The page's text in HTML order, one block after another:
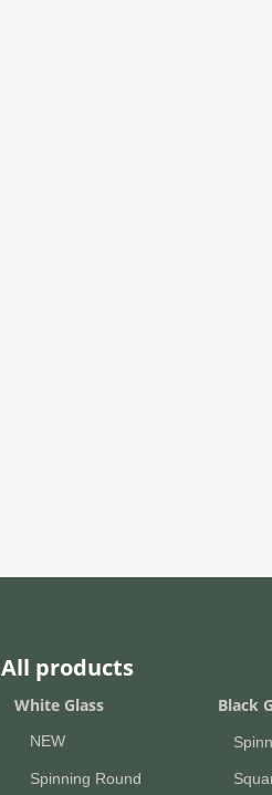
All products
White Glass
NEW
Spinning Round
Black